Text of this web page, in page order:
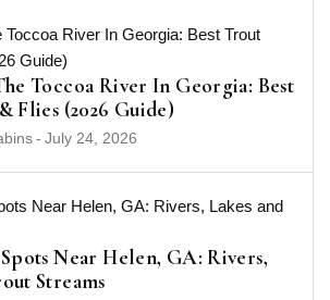
Toccoa River In Georgia: Best
Flies (2026 Guide)
- July 24, 2026
Near Helen, GA: Rivers,
Streams